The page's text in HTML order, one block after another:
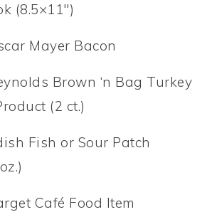
(8.5×11″)
Mayer Bacon
Brown ‘n Bag Turkey
(2 ct.)
Fish or Sour Patch
Café Food Item